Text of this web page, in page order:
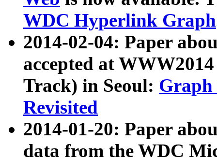
WDC Hyperlink Graph
2014-02-04: Paper
accepted at
Track) in Seoul: Graph
Revisited
2014-01-20: Paper
data from the WDC